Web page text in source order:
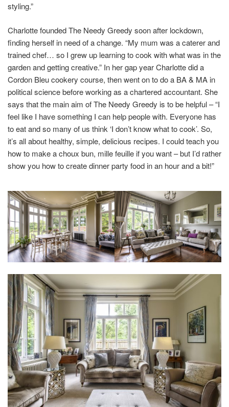
styling.”
Charlotte founded The Needy Greedy soon after lockdown,
finding herself in need of a change. “My mum was a caterer and
trained chef… so I grew up learning to cook with what was in the
garden and getting creative.” In her gap year Charlotte did a
Cordon Bleu cookery course, then went on to do a BA & MA in
political science before working as a chartered accountant. She
says that the main aim of The Needy Greedy is to be helpful – “I
feel like I have something I can help people with. Everyone has
to eat and so many of us think ‘I don’t know what to cook’. So,
it’s all about healthy, simple, delicious recipes. I could teach you
how to make a choux bun, mille feuille if you want – but I’d rather
show you how to create dinner party food in an hour and a bit!”